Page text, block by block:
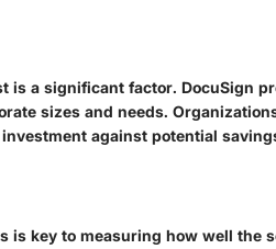
is a significant factor. DocuSign
sizes and needs.
against potential
is key to measuring how well the